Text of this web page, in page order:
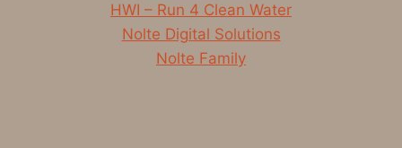
HWI – Run 4 Clean Water
Nolte Digital Solutions
Nolte Family